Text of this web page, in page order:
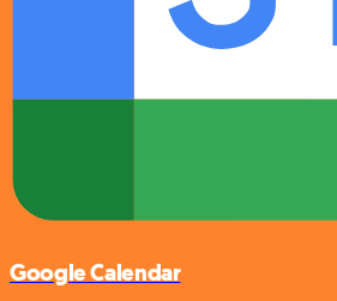
Google Calendar